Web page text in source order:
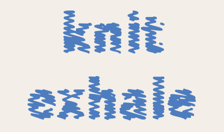
knit
exhale